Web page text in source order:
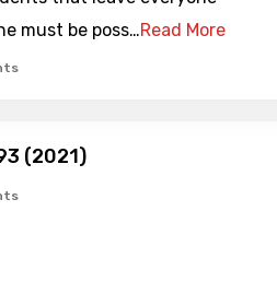
must be poss…Read More
(2021)